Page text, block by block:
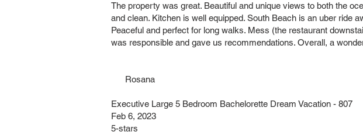
The property was great. Beautiful and unique views to both the
and clean. Kitchen is well equipped. South Beach is an uber ride
Peaceful and perfect for long walks. Mess (the restaurant
was responsible and gave us recommendations. Overall, a
Rosana
Executive Large 5 Bedroom Bachelorette Dream Vacation - 807
Feb 6, 2023
5-stars